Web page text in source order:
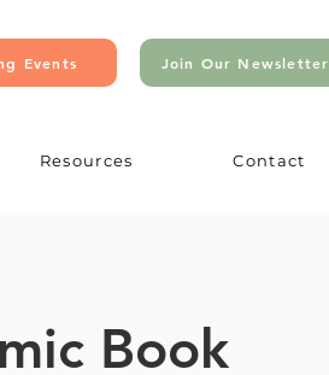
Events Join Our Newsletter
Resources Contact
Book